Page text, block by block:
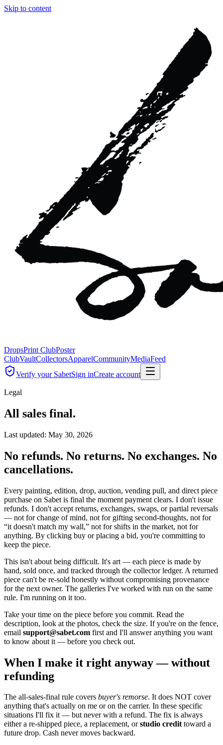
Skip to content
DropsPrint ClubPoster
ClubVaultCollectorsApparelCommunityMediaFeed
Verify your SabetSign inCreate account
Legal
All sales final.
Last updated: May 30, 2026
No refunds. No returns. No exchanges. No
cancellations.
Every painting, edition, drop, auction, vending pull, and direct piece
purchase on Sabet is final the moment payment clears. I don't issue
refunds. I don't accept returns, exchanges, swaps, or partial reversals
— not for change of mind, not for gifting second-thoughts, not for
“it doesn't match my wall,” not for shifts in the market, not for
anything. By clicking buy or placing a bid, you're committing to
keep the piece.
This isn't about being difficult. It's art — each piece is made by
hand, sold once, and tracked through the collector ledger. A returned
piece can't be re-sold honestly without compromising provenance
for the next owner. The galleries I've worked with run on the same
rule. I'm running on it too.
Take your time on the piece before you commit. Read the
description, look at the photos, check the size. If you're on the fence,
email support@sabet.com first and I'll answer anything you want
to know about it — before you check out.
When I make it right anyway — without
refunding
The all-sales-final rule covers buyer's remorse. It does NOT cover
anything that's actually on me or on the carrier. In these specific
situations I'll fix it — but never with a refund. The fix is always
either a re-shipped piece, a replacement, or studio credit toward a
future drop. Cash never moves backward.